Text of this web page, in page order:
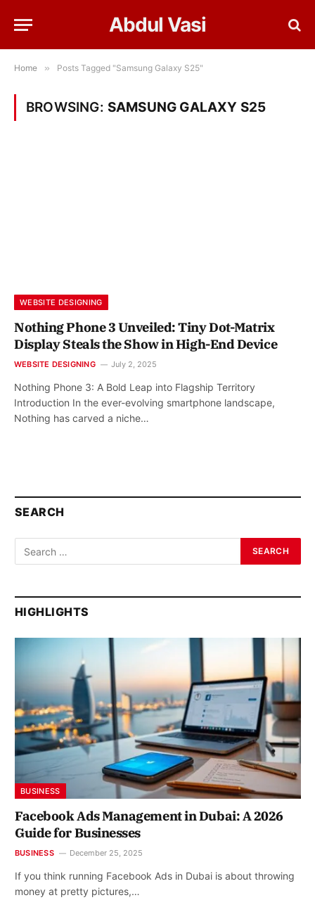
Abdul Vasi
Home » Posts Tagged "Samsung Galaxy S25"
BROWSING: SAMSUNG GALAXY S25
WEBSITE DESIGNING
Nothing Phone 3 Unveiled: Tiny Dot-Matrix
Display Steals the Show in High-End Device
WEBSITE DESIGNING July 2, 2025
Nothing Phone 3: A Bold Leap into Flagship Territory
Introduction In the ever-evolving smartphone landscape,
Nothing has carved a niche…
SEARCH
HIGHLIGHTS
BUSINESS
Facebook Ads Management in Dubai: A 2026
Guide for Businesses
BUSINESS December 25, 2025
If you think running Facebook Ads in Dubai is about throwing
money at pretty pictures,…